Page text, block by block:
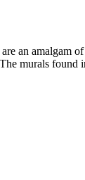
an amalgam
murals